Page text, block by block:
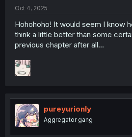
Oct 4, 2025
Hohohoho! It would seem I know
think a little better than some
previous chapter after all...
pureyurionly
Aggregator gang